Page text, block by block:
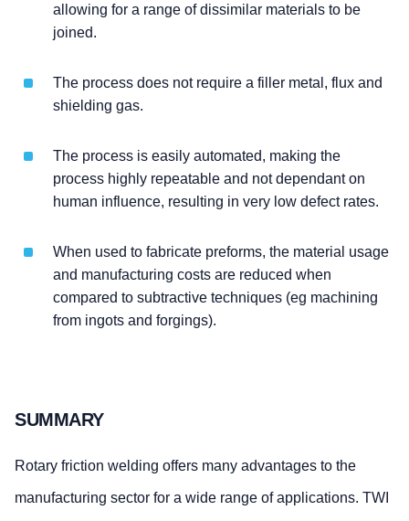
allowing for a range of dissimilar materials to be
joined.
The process does not require a filler metal, flux and
shielding gas.
The process is easily automated, making the
process highly repeatable and not dependant on
human influence, resulting in very low defect rates.
When used to fabricate preforms, the material usage
and manufacturing costs are reduced when
compared to subtractive techniques (eg machining
from ingots and forgings).
SUMMARY
Rotary friction welding offers many advantages to the
manufacturing sector for a wide range of applications. TWI